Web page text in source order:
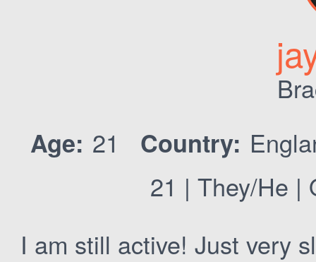
Age: 21 Country:
21 | They/He |
I am still active! Just very